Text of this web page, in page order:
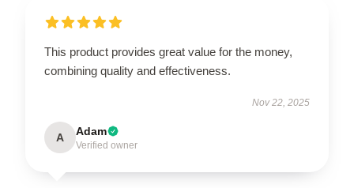
This product provides great value for the money,
combining quality and effectiveness.
Nov 22, 2025
A Adam
Verified owner